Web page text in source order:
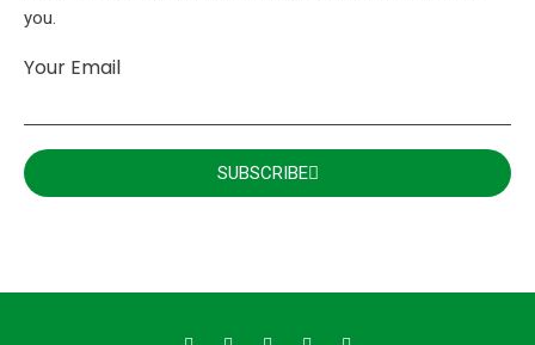
you.
Your Email
SUBSCRIBE